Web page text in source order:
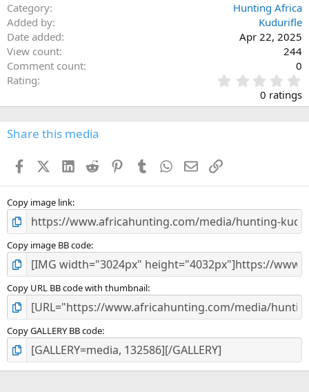
Category
Hunting Africa
Added by
Kudurifle
Date added
Apr 22, 2025
View count
244
Comment count
0
Rating
.
0
0
s
0 ratings
Share this media
FacebookX (Twitter)
LinkedIn
Reddit PinterestTumblr WhatsApp
EmailLink
Copy image link
Copy image BB code
Copy URL BB code with thumbnail
Copy GALLERY BB code